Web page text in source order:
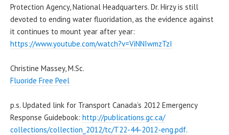
Protection Agency, National Headquarters. Dr. Hirzy is still
devoted to ending water fluoridation, as the evidence against
it continues to mount year after year:
https://www.youtube.com/watch?v=ViNNIwmzTzI
Christine Massey, M.Sc.
Fluoride Free Peel
p.s. Updated link for Transport Canada’s 2012 Emergency
Response Guidebook: http://publications.gc.ca/
collections/collection_2012/tc/T22-44-2012-eng.pdf.